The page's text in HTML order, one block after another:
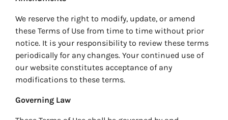
We reserve the right to modify, update, or amend
these Terms of Use from time to time without prior
notice. It is your responsibility to review these terms
periodically for any changes. Your continued use of
our website constitutes acceptance of any
modifications to these terms.
Governing Law